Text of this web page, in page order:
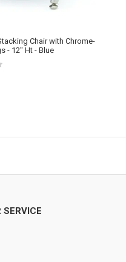
Chair with Chrome-
- 12" Ht - Blue
SERVICE